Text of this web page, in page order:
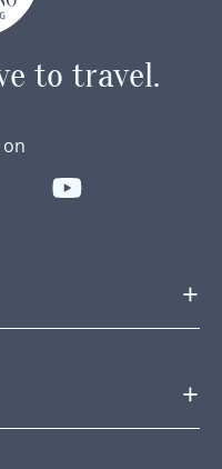
to travel.